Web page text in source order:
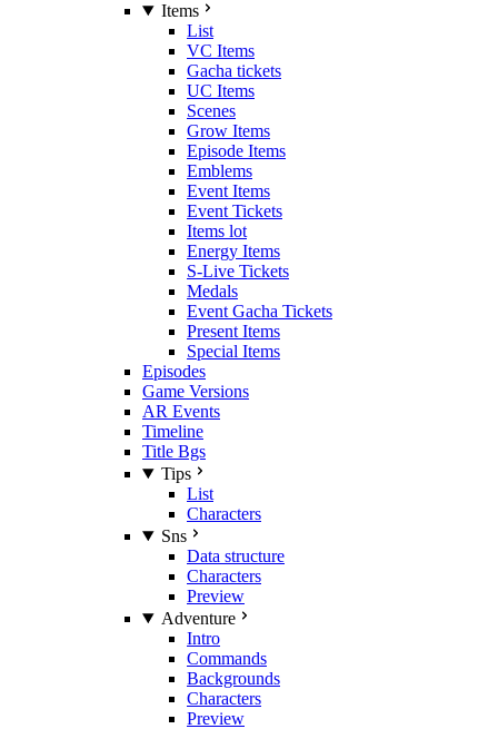
Items
List
VC Items
Gacha tickets
UC Items
Scenes
Grow Items
Episode Items
Emblems
Event Items
Event Tickets
Items lot
Energy Items
S-Live Tickets
Medals
Event Gacha Tickets
Present Items
Special Items
Episodes
Game Versions
AR Events
Timeline
Title Bgs
Tips
List
Characters
Sns
Data structure
Characters
Preview
Adventure
Intro
Commands
Backgrounds
Characters
Preview